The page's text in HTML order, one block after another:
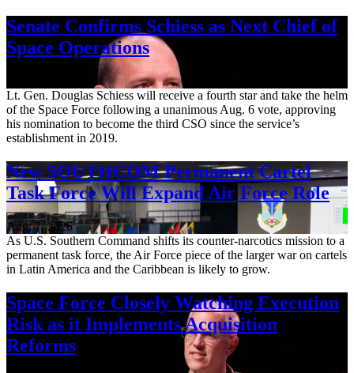
Senate Confirms Schiess as Next Chief of
Space Operations
Lt. Gen. Douglas Schiess will receive a fourth star and take the helm
of the Space Force following a unanimous Aug. 6 vote, approving
his nomination to become the third CSO since the service’s
establishment in 2019.
New SOUTHCOM Permanent Cartel
Task Force Will Expand Air Force Role
Aug. 7, 2026
As U.S. Southern Command shifts its counter-narcotics mission to a
permanent task force, the Air Force piece of the larger war on cartels
in Latin America and the Caribbean is likely to grow.
Space Force Closely Watching Execution
Risk as it Implements Acquisition
Reforms